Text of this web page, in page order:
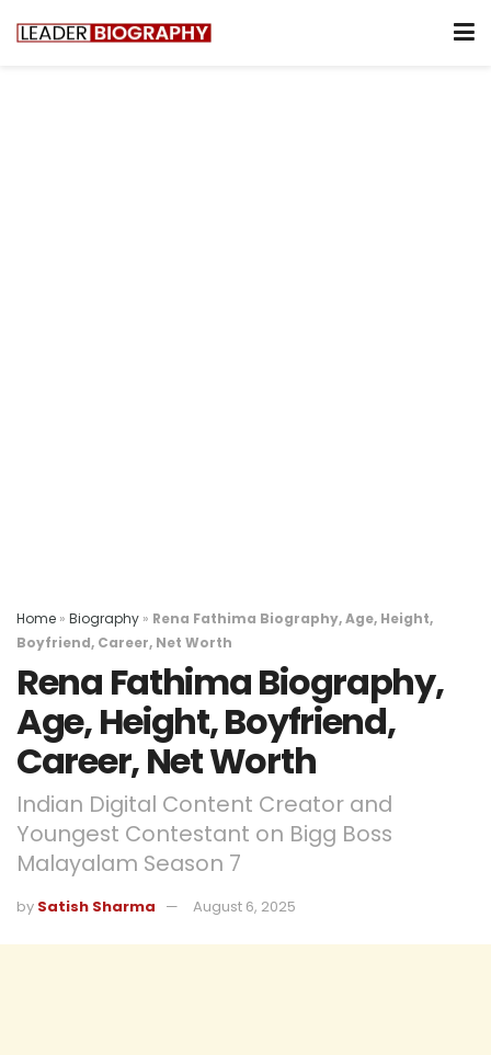
Home » Biography » Rena Fathima Biography, Age, Height,
Boyfriend, Career, Net Worth
Rena Fathima Biography,
Age, Height, Boyfriend,
Career, Net Worth
Indian Digital Content Creator and
Youngest Contestant on Bigg Boss
Malayalam Season 7
by Satish Sharma August 6, 2025